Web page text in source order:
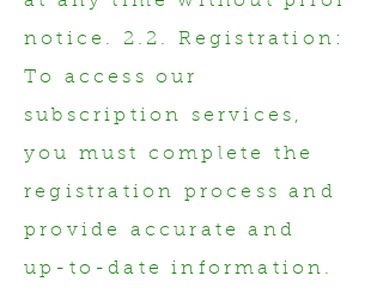
notice. 2.2. Registration:
To access our
subscription services,
you must complete the
registration process and
provide accurate and
up-to-date information.